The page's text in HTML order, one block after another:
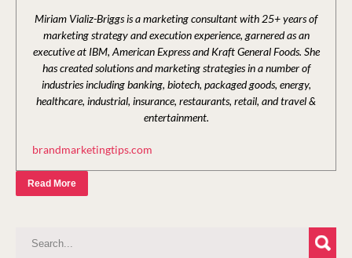
Miriam Vializ-Briggs is a marketing consultant with 25+ years of
marketing strategy and execution experience, garnered as an
executive at IBM, American Express and Kraft General Foods. She
has created solutions and marketing strategies in a number of
industries including banking, biotech, packaged goods, energy,
healthcare, industrial, insurance, restaurants, retail, and travel &
entertainment.
brandmarketingtips.com
Read More